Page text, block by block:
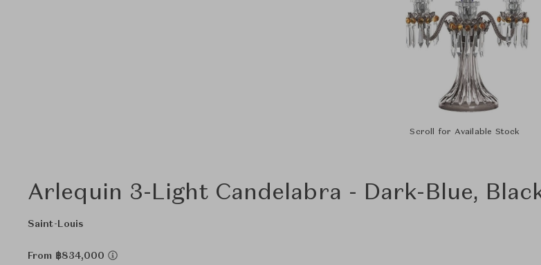
Scroll for Available Stock
Arlequin 3-Light Candelabra - Dark-Blue,
Saint-Louis
From ฿834,000